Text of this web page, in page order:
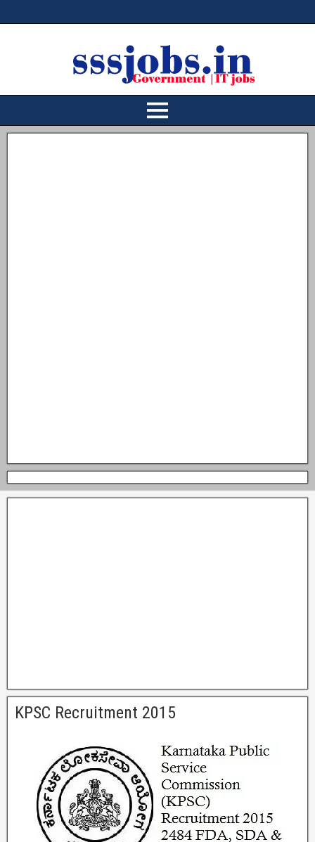
KPSC Recruitment 2015